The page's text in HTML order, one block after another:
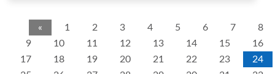
« 1 2 3 4 5 6 7
8
9
10 11 12 13 14 15
16
17
18 19 20 21 22 23
24